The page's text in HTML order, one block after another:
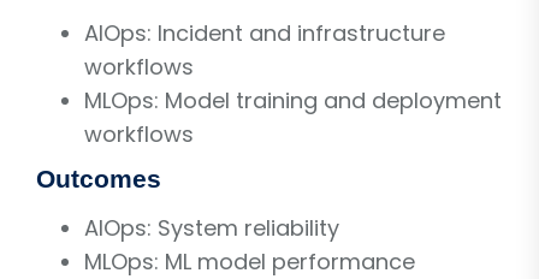
AIOps: Incident and infrastructure
workflows
MLOps: Model training and deployment
workflows
Outcomes
AIOps: System reliability
MLOps: ML model performance